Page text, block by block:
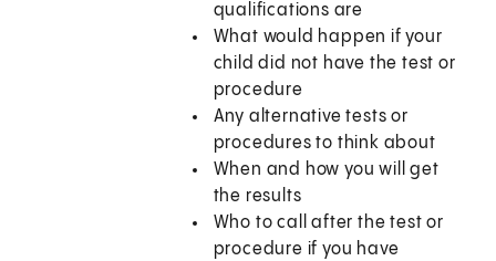
qualifications are
What would happen if your
child did not have the test or
procedure
Any alternative tests or
procedures to think about
When and how you will get
the results
Who to call after the test or
procedure if you have